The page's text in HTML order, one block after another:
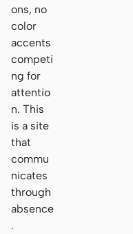
ons, no
color
accents
competi
ng for
attentio
n. This
is a site
that
commu
nicates
through
absence
.